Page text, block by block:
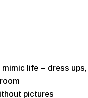
mimic life – dress
pictures